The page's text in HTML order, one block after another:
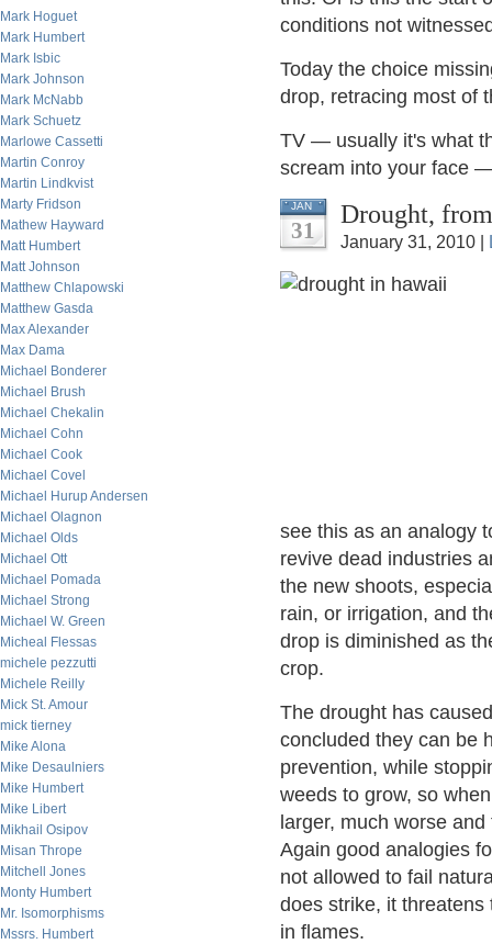
Mark Hoguet
Mark Humbert
Mark Isbic
Mark Johnson
Mark McNabb
Mark Schuetz
Marlowe Cassetti
Martin Conroy
Martin Lindkvist
Marty Fridson
Mathew Hayward
Matt Humbert
Matt Johnson
Matthew Chlapowski
Matthew Gasda
Max Alexander
Max Dama
Michael Bonderer
Michael Brush
Michael Chekalin
Michael Cohn
Michael Cook
Michael Covel
Michael Hurup Andersen
Michael Olagnon
Michael Olds
Michael Ott
Michael Pomada
Michael Strong
Michael W. Green
Micheal Flessas
michele pezzutti
Michele Reilly
Mick St. Amour
mick tierney
Mike Alona
Mike Desaulniers
Mike Humbert
Mike Libert
Mikhail Osipov
Misan Thrope
Mitchell Jones
Monty Humbert
Mr. Isomorphisms
Mssrs. Humbert
conditions not
Today the choice
drop, retracing most of
TV — usually it's what
scream into your face
JAN
31
Drought,
January 31, 2010 |
see this as an analogy
revive dead industries
the new shoots,
rain, or irrigation, and
drop is diminished as
crop.
The drought has
concluded they can be
prevention, while
weeds to grow, so
larger, much worse
Again good analogies
not allowed to fail
does strike, it
in flames.